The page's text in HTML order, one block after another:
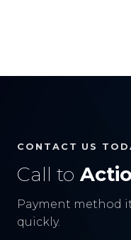
CONTACT US
Call to
Payment method
quickly.